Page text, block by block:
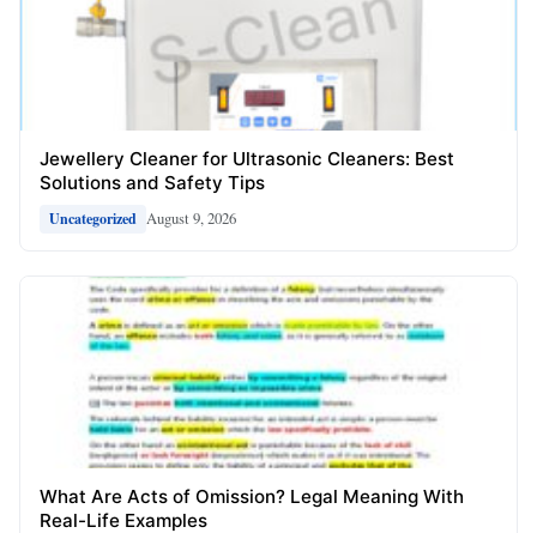
Jewellery Cleaner for Ultrasonic Cleaners: Best
Solutions and Safety Tips
Uncategorized August 9, 2026
What Are Acts of Omission? Legal Meaning With
Real-Life Examples